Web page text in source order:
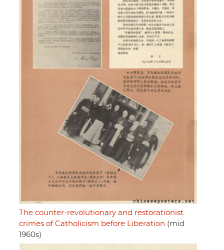
The counter-revolutionary and restorationist
crimes of Catholicism before Liberation (mid
1960s)